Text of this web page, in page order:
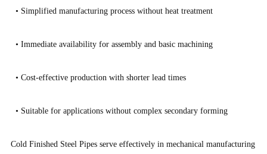
• Simplified manufacturing process without heat treatment
• Immediate availability for assembly and basic machining
• Cost-effective production with shorter lead times
• Suitable for applications without complex secondary forming
Cold Finished Steel Pipes serve effectively in mechanical manufacturing